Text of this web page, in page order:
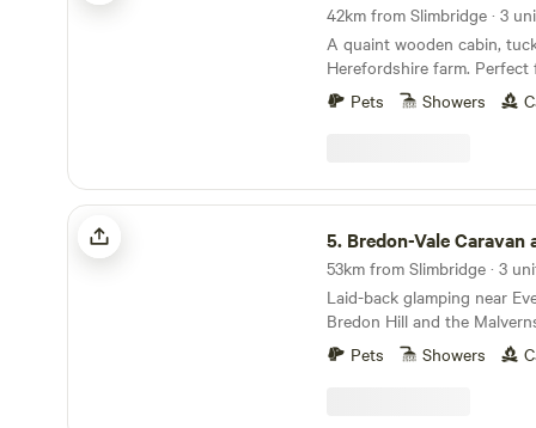
42km from Slimbridge · 3
A quaint wooden cabin,
Herefordshire farm.
glamping retreat or year-
Pets Showers
Bredon-Vale Caravan and Camping
5. Bredon-Vale Caravan and
53km from Slimbridge · 3
Laid-back glamping near
Bredon Hill and the
Pets
Showers